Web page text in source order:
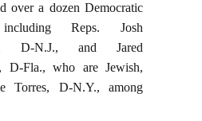
over a dozen Democratic
Reps. Josh
D-N.J., and Jared
D-Fla., who are Jewish,
Torres, D-N.Y., among